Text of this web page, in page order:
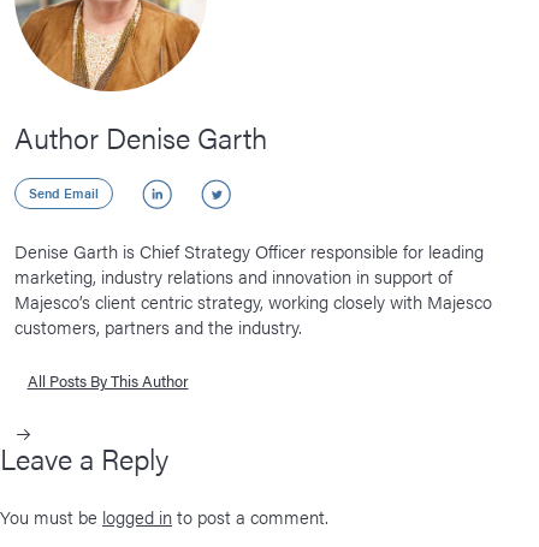
Author Denise Garth
Send Email LinkedInTwitter
Denise Garth is Chief Strategy Officer responsible for leading
marketing, industry relations and innovation in support of
Majesco’s client centric strategy, working closely with Majesco
customers, partners and the industry.
All Posts By This Author
Leave a Reply
You must be logged into post a comment.